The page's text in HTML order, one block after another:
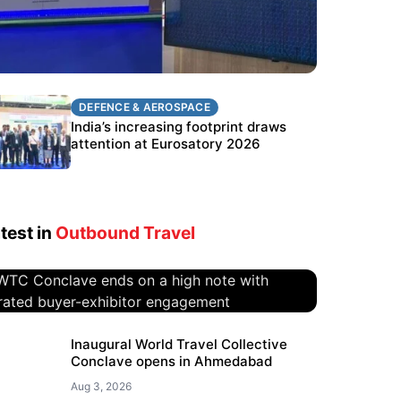
DEFENCE & AEROSPACE
targets stronger export growth
Eurosatory participation
DEFENCE & AEROSPACE
India’s increasing footprint draws
attention at Eurosatory 2026
in Outbound Travel
Conclave ends on a high
with curated buyer-
engagement
Inaugural World Travel Collective
Conclave opens in Ahmedabad
Aug 3, 2026